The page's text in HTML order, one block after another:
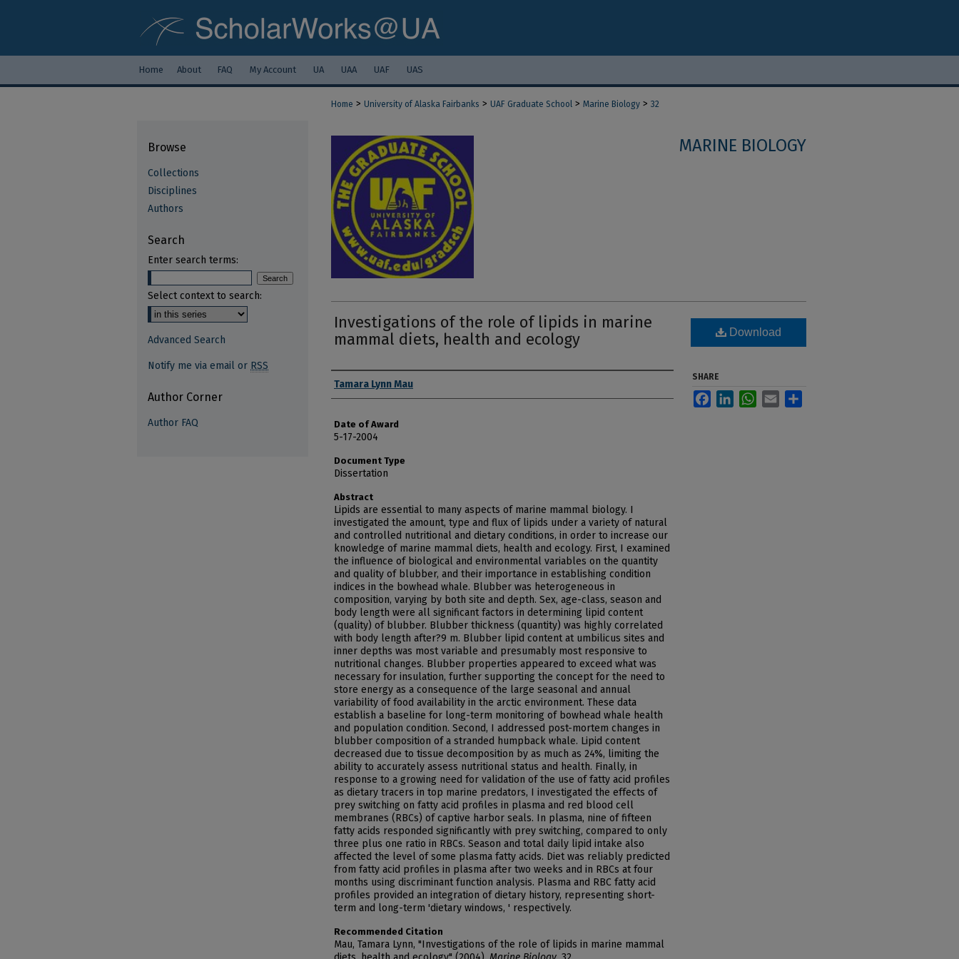
Home About FAQ My Account UA UAA UAF UAS
Home > University of Alaska Fairbanks > UAF Graduate School > Marine Biology > 32
MARINE BIOLOGY
Investigations of the role of lipids in marine
mammal diets, health and ecology
Author
Tamara Lynn Mau
Date of Award
5-17-2004
Document Type
Dissertation
Abstract
Lipids are essential to many aspects of marine mammal biology. I
investigated the amount, type and flux of lipids under a variety of natural
and controlled nutritional and dietary conditions, in order to increase our
knowledge of marine mammal diets, health and ecology. First, I examined
the influence of biological and environmental variables on the quantity
and quality of blubber, and their importance in establishing condition
indices in the bowhead whale. Blubber was heterogeneous in
composition, varying by both site and depth. Sex, age-class, season and
body length were all significant factors in determining lipid content
(quality) of blubber. Blubber thickness (quantity) was highly correlated
with body length after?9 m. Blubber lipid content at umbilicus sites and
inner depths was most variable and presumably most responsive to
nutritional changes. Blubber properties appeared to exceed what was
necessary for insulation, further supporting the concept for the need to
store energy as a consequence of the large seasonal and annual
variability of food availability in the arctic environment. These data
establish a baseline for long-term monitoring of bowhead whale health
and population condition. Second, I addressed post-mortem changes in
blubber composition of a stranded humpback whale. Lipid content
decreased due to tissue decomposition by as much as 24%, limiting the
ability to accurately assess nutritional status and health. Finally, in
response to a growing need for validation of the use of fatty acid profiles
as dietary tracers in top marine predators, I investigated the effects of
prey switching on fatty acid profiles in plasma and red blood cell
membranes (RBCs) of captive harbor seals. In plasma, nine of fifteen
fatty acids responded significantly with prey switching, compared to only
three plus one ratio in RBCs. Season and total daily lipid intake also
affected the level of some plasma fatty acids. Diet was reliably predicted
from fatty acid profiles in plasma after two weeks and in RBCs at four
months using discriminant function analysis. Plasma and RBC fatty acid
profiles provided an integration of dietary history, representing short-
term and long-term 'dietary windows, ' respectively.
Recommended Citation
Mau, Tamara Lynn, "Investigations of the role of lipids in marine mammal
Download
SHARE
FacebookLinkedInWhatsApp
Email
Browse
Collections
Disciplines
Authors
Search
Enter search terms:
Select context to search:
Advanced Search
Notify me via email or RSS
Author Corner
Author FAQ